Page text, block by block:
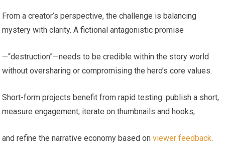
From a creator’s perspective, the challenge is balancing
mystery with clarity. A fictional antagonistic promise
—“destruction”—needs to be credible within the story world
without oversharing or compromising the hero’s core values.
Short-form projects benefit from rapid testing: publish a short,
measure engagement, iterate on thumbnails and hooks,
and refine the narrative economy based onviewer feedback.